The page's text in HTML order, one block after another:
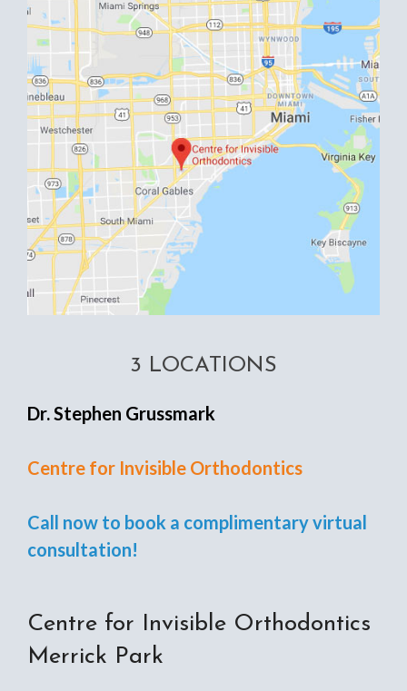
3 LOCATIONS
Dr. Stephen Grussmark
Centre for Invisible Orthodontics
Call now to book a complimentary virtual
consultation!
Centre for Invisible Orthodontics
Merrick Park